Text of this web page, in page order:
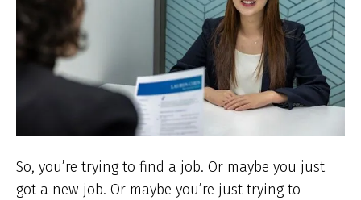
So, you’re trying to find a job. Or maybe you just
got a new job. Or maybe you’re just trying to